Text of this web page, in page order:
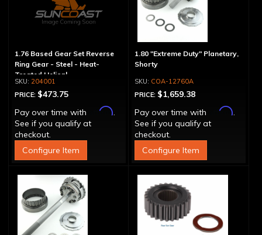
1.76 Based Gear Set Reverse
Ring Gear - Steel - Heat-
Treated Helical
204001
PRICE: $473.75
Pay over time with
Affirm.
See if you qualify at
checkout.
Configure Item
1.80 "Extreme Duty" Planetary,
Shorty
COA-12760A
PRICE: $1,659.38
Pay over time with
Affirm.
See if you qualify at
checkout.
Configure Item